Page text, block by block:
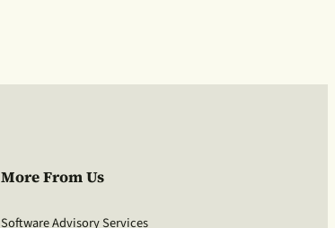
More From Us
Software Advisory Services